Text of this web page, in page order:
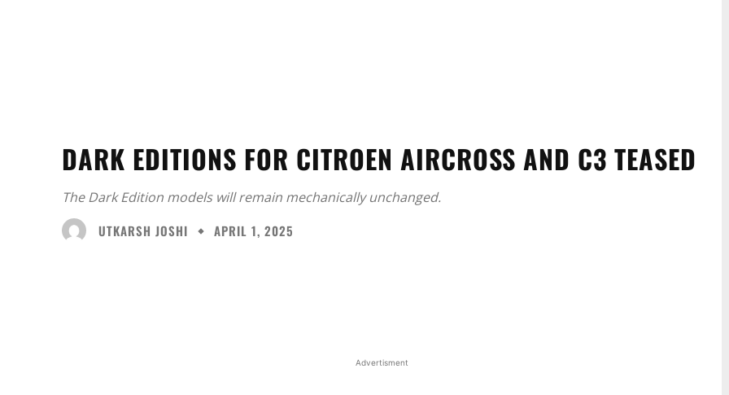
DARK EDITIONS FOR CITROEN AIRCROSS AND C3 TEASED
The Dark Edition models will remain mechanically unchanged.
UTKARSH JOSHI
APRIL 1, 2025
Advertisment